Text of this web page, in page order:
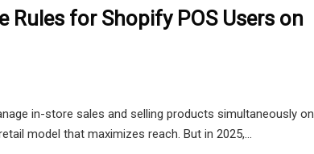
Rules for Shopify POS Users on
in-store sales and selling products simultaneously on
model that maximizes reach. But in 2025,...